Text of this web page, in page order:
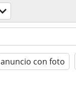
anuncio con foto